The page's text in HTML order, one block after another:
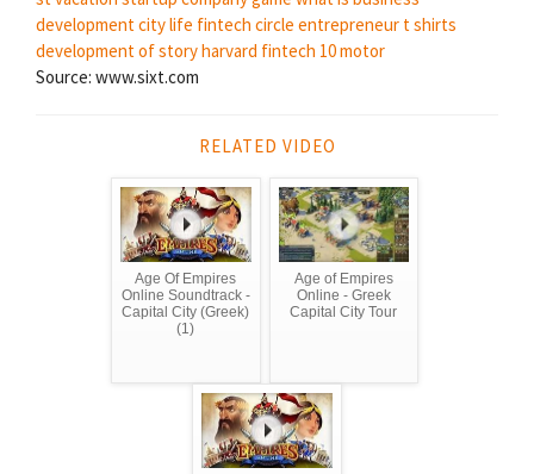
development city life fintech circle entrepreneur t shirts
development of storyharvard fintech 10 motor
Source: www.sixt.com
RELATED VIDEO
Age Of Empires
Online Soundtrack -
Capital City (Greek)
(1)
Age of Empires
Online - Greek
Capital City Tour